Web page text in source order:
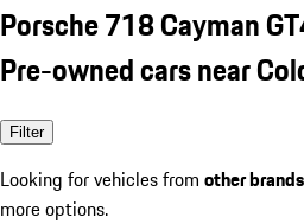
Porsche 718 Cayman
Pre-owned cars near
Filter
Looking for vehicles from other brands
more options.